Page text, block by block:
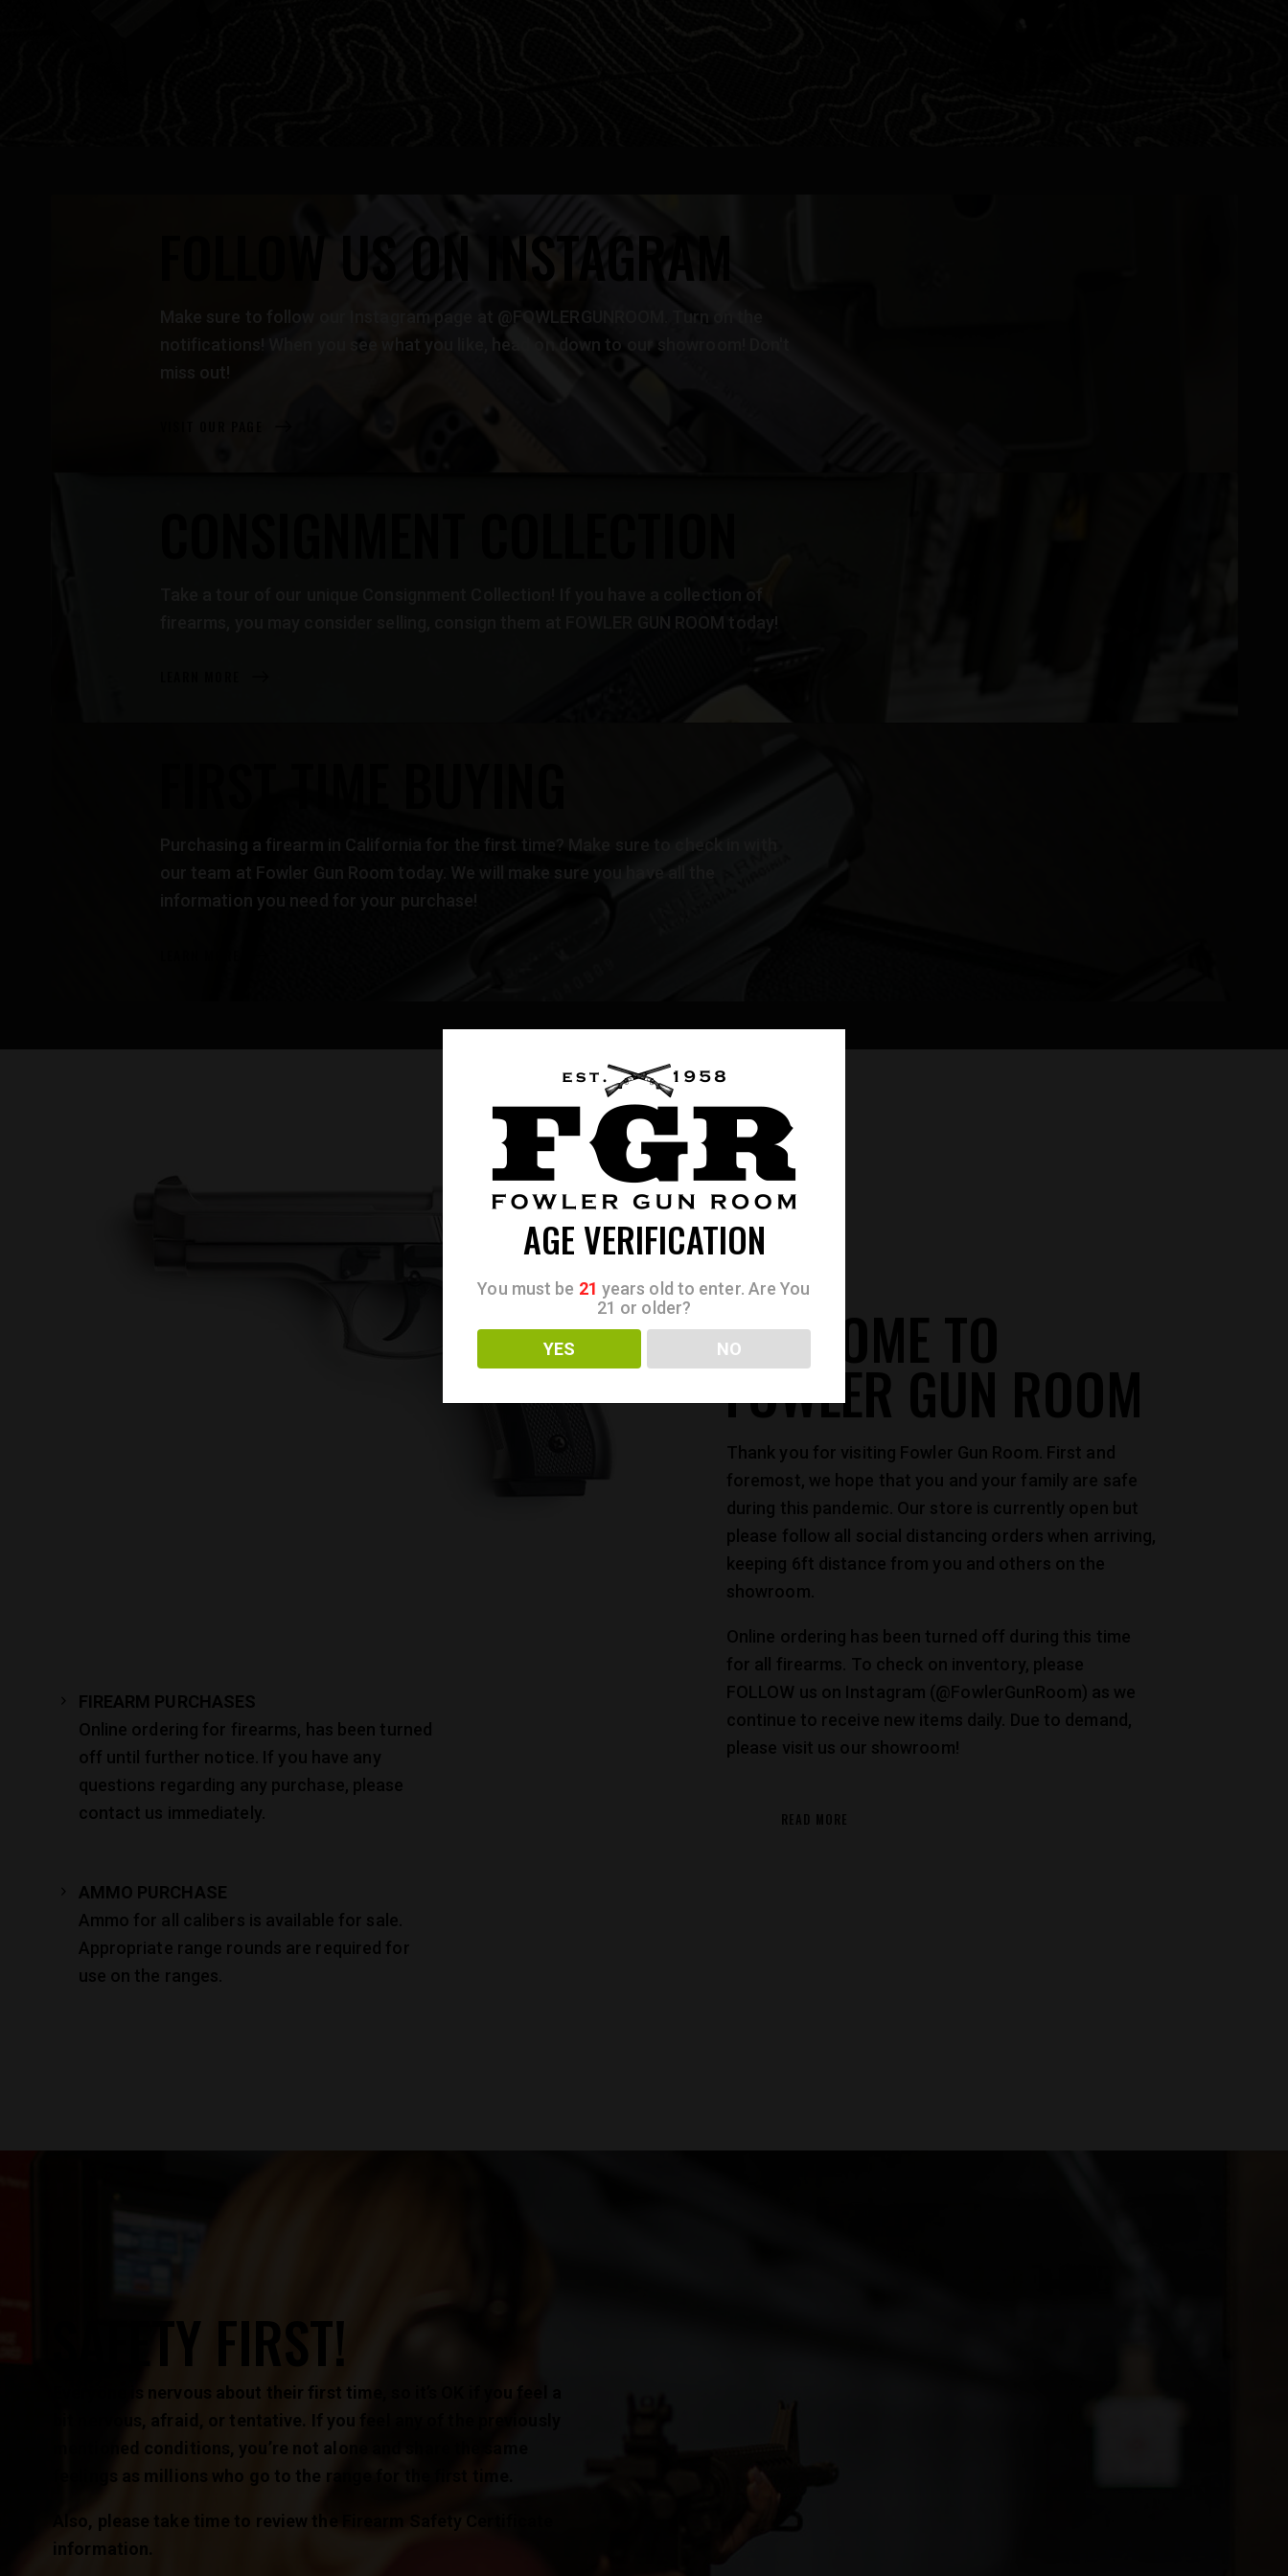
FOLLOW US ON INSTAGRAM
Make sure to follow our Instagram page at @FOWLERGUNROOM. Turn on the
notifications! When you see what you like, head on down to our showroom! Don't
Take a tour of our unique Consignment Collection! If you have a collection of
firearms, you may consider selling, consign them at FOWLER GUN ROOM today!
Purchasing a firearm in California for the first time? Make sure to check in with
our team at Fowler Gun Room today. We will make sure you have all the
information you need for your purchase!
FIREARM PURCHASES
Online ordering for firearms, has been turned
off until further notice. If you have any
questions regarding any purchase, please
contact us immediately.
AMMO PURCHASE
Ammo for all calibers is available for sale.
Appropriate range rounds are required for
use on the ranges.
WELCOME TO
FOWLER GUN ROOM
Thank you for visiting Fowler Gun Room. First and
foremost, we hope that you and your family are safe
during this pandemic. Our store is currently open but
please follow all social distancing orders when arriving,
keeping 6ft distance from you and others on the
showroom.
Online ordering has been turned off during this time
for all firearms. To check on inventory, please
FOLLOW us on Instagram (@FowlerGunRoom) as we
continue to receive new items daily. Due to demand,
please visit us our showroom!
READ MORE
SAFETY FIRST!
Everyone is nervous about their first time, so it’s OK if you feel a
bit nervous, afraid, or tentative. If you feel any of the previously
mentioned conditions, you’re not alone and share the same
feelings as millions who go to the range for the first time.
Also, please take time to review the Firearm Safety Certificate
information.
AGE VERIFICATION
You must be 21 years old to enter. Are You
21 or older?
YES NO